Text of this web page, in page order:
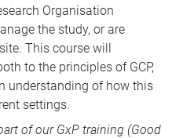
Organisation
the study, or are
This course will
to the principles of GCP,
understanding of how this
settings.
of our GxP training (Good